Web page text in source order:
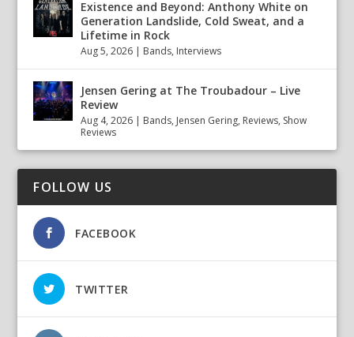
Existence and Beyond: Anthony White on
Generation Landslide, Cold Sweat, and a
Lifetime in Rock
Aug 5, 2026 | Bands, Interviews
Jensen Gering at The Troubadour – Live
Review
Aug 4, 2026 | Bands, Jensen Gering, Reviews, Show
Reviews
FOLLOW US
FACEBOOK
TWITTER